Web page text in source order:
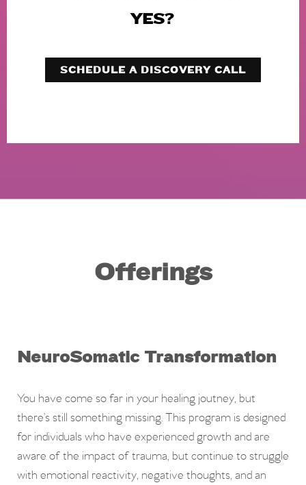
YES?
SCHEDULE A DISCOVERY CALL
Offerings
NeuroSomatic Transformation
You have come so far in your healing joutney, but
there’s still something missing.This program is designed
for individuals who have experienced growth and are
aware of the impact of trauma, but continue to struggle
with emotional reactivity, negative thoughts, and an